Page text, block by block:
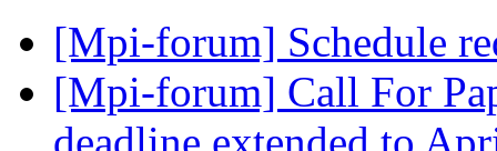
[Mpi-forum] Schedule
[Mpi-forum] Call For